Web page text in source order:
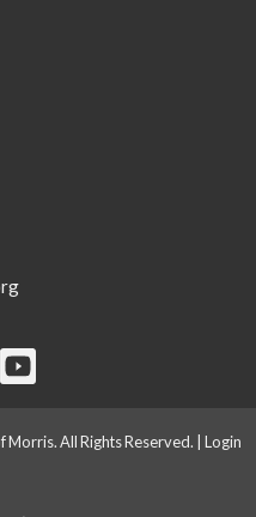
All Rights Reserved. | Login